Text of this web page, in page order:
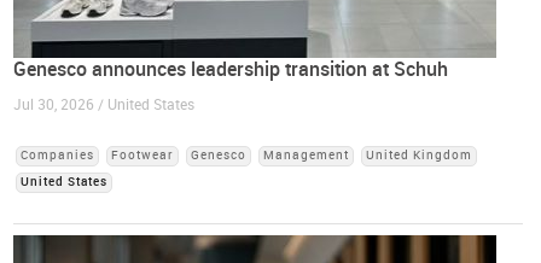
Genesco announces leadership transition at Schuh
Jul 30, 2026 / United States
Companies Footwear Genesco Management
United Kingdom
United States